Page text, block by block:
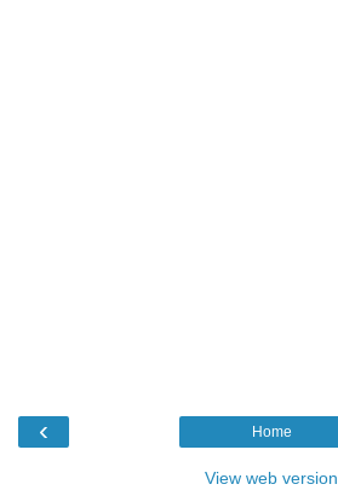
‹ Home
View web version